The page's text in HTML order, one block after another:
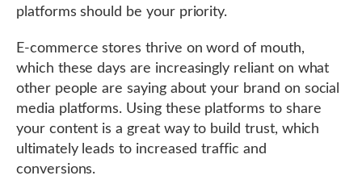
platforms should be your priority.
E-commerce stores thrive on word of mouth,
which these days are increasingly reliant on what
other people are saying about your brand on social
media platforms. Using these platforms to share
your content is a great way to build trust, which
ultimately leads to increased traffic and
conversions.